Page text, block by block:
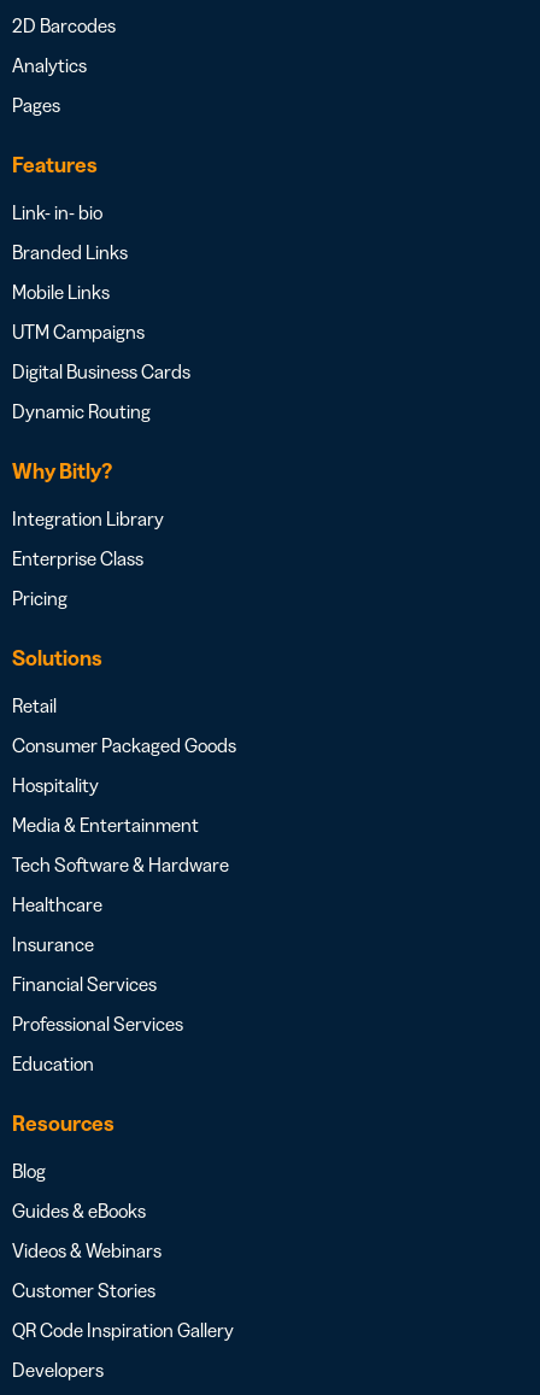
2D Barcodes
Analytics
Pages
Features
Link- in- bio
Branded Links
Mobile Links
UTM Campaigns
Digital Business Cards
Dynamic Routing
Why Bitly?
Integration Library
Enterprise Class
Pricing
Solutions
Retail
Consumer Packaged Goods
Hospitality
Media & Entertainment
Tech Software & Hardware
Healthcare
Insurance
Financial Services
Professional Services
Education
Resources
Blog
Guides & eBooks
Videos & Webinars
Customer Stories
QR Code Inspiration Gallery
Developers